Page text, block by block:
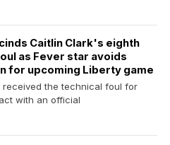
Caitlin Clark's eighth
as Fever star avoids
for upcoming Liberty game
received the technical foul for
with an official